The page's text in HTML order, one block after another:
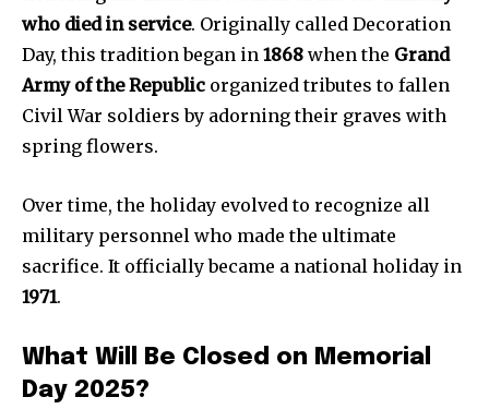
News
who died in service. Originally called Decoration
Day, this tradition began in 1868 when the Grand
Army of the Republic organized tributes to fallen
Civil War soldiers by adorning their graves with
spring flowers.
Over time, the holiday evolved to recognize all
military personnel who made the ultimate
sacrifice. It officially became a national holiday in
1971.
What Will Be Closed on Memorial
Day 2025?